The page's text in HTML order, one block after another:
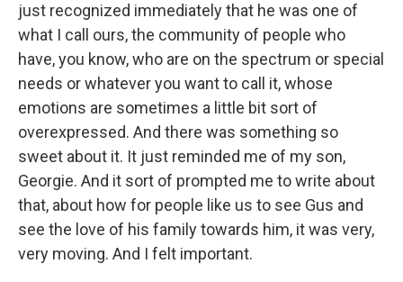
just recognized immediately that he was one of
what I call ours, the community of people who
have, you know, who are on the spectrum or special
needs or whatever you want to call it, whose
emotions are sometimes a little bit sort of
overexpressed. And there was something so
sweet about it. It just reminded me of my son,
Georgie. And it sort of prompted me to write about
that, about how for people like us to see Gus and
see the love of his family towards him, it was very,
very moving. And I felt important.